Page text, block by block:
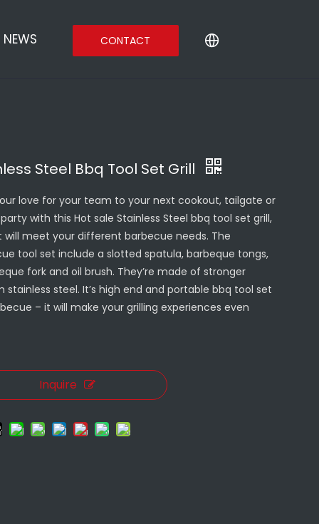
NEWS CONTACT
Steel Bbq Tool Set Grill
love for your team to your next cookout, tailgate or
with this Hot sale Stainless Steel bbq tool set grill,
will meet your different barbecue needs. The
tool set include a slotted spatula, barbeque tongs,
fork and oil brush. They’re made of stronger
stainless steel. It’s high end and portable bbq tool set
– it will make your grilling experiences even
Inquire